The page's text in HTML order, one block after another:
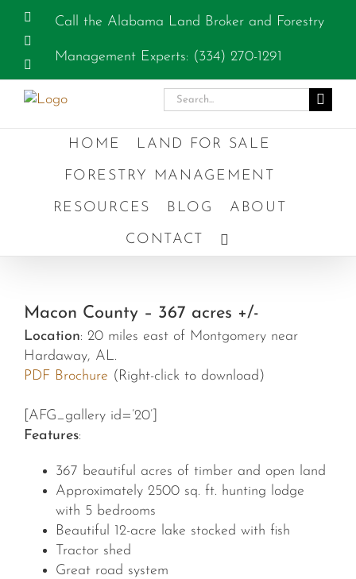
content
Facebook
YouTube
Call the Alabama Land Broker and Forestry
Management Experts: (334) 270-1291
Search
HOME
LAND FOR SALE
FORESTRY MANAGEMENT
RESOURCES BLOG ABOUT
CONTACT
Macon County – 367 acres +/-
Location: 20 miles east of Montgomery near
Hardaway, AL.
PDF Brochure (Right-click to download)
[AFG_gallery id=’20’]
Features:
367 beautiful acres of timber and open land
Approximately 2500 sq. ft. hunting lodge
with 5 bedrooms
Beautiful 12-acre lake stocked with fish
Tractor shed
Great road system